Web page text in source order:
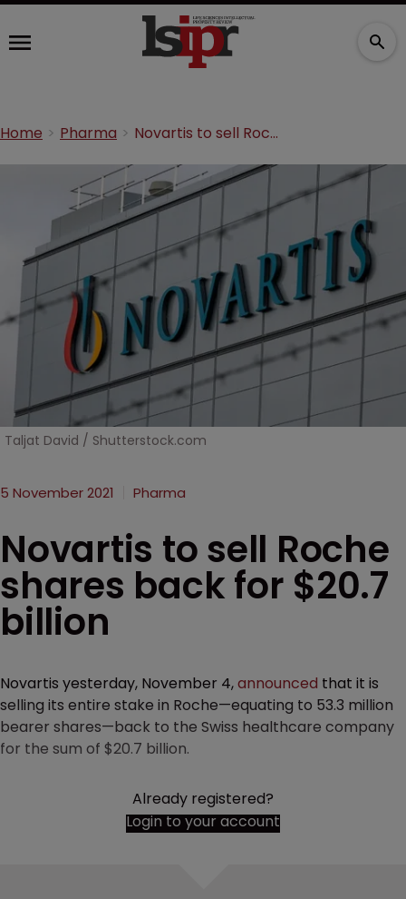
Home Pharma Novartis to sell Roche shares back for $20.7 billion
Taljat David / Shutterstock.com
5 November 2021 Pharma
Novartis to sell Roche
shares back for $20.7
billion
Novartis yesterday, November 4,announced that it is
selling its entire stake in Roche—equating to 53.3 million
bearer shares—back to the Swiss healthcare company
for the sum of $20.7 billion.
Already registered?
Login to your account